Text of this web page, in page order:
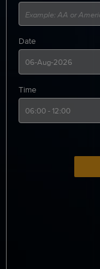
Date
Time